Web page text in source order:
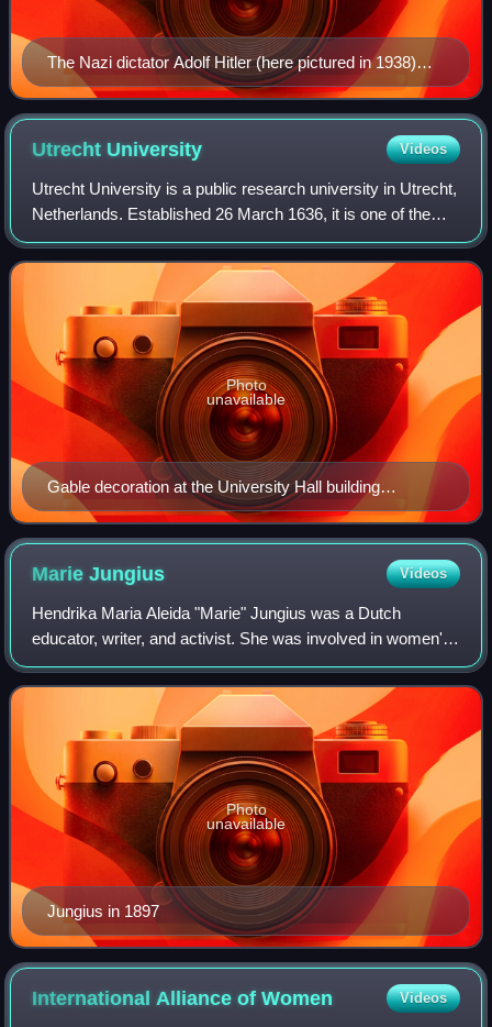
The Nazi dictator Adolf Hitler (here pictured in 1938)
titled himself Führer and ruled Germany from 1933 to
1945.
Utrecht University Videos
Utrecht University is a public research university in Utrecht,
Netherlands. Established 26 March 1636, it is one of the
oldest universities in the Netherlands. In 2025, it had an
enrollment of 38,493
Gable decoration at the University Hall building
(Academiegebouw [nl]).
Photo
unavailable
MarieJungius Videos
Hendrika Maria Aleida "Marie" Jungius was a Dutch
educator, writer, and activist. She was involved in women's
suffrage, labor rights, children's rights, temperance,
vegetarianism, animal rights, and a
Jungius in 1897
Photo
unavailable
International Alliance ofWomen Videos